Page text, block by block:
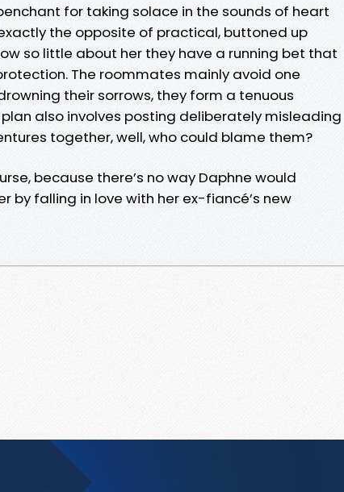
for taking solace in the sounds of heart
the opposite of practical, buttoned up
so little about her they have a running bet that
The roommates mainly avoid one
their sorrows, they form a tenuous
also involves posting deliberately misleading
together, well, who could blame them?
because there’s no way Daphne would
by falling in love with her ex-fiancé’s new